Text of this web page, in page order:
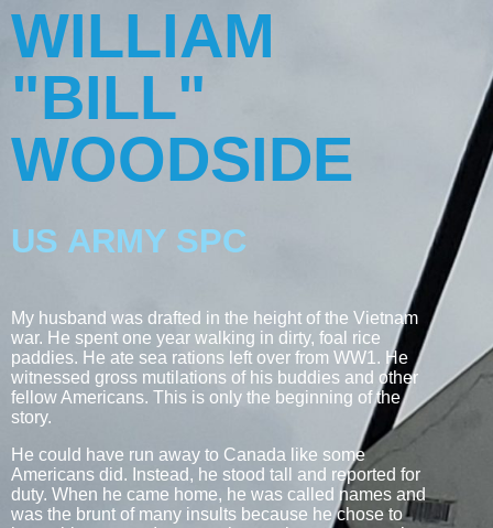
WILLIAM
"BILL"
WOODSIDE
US ARMY SPC
My husband was drafted in the height of the Vietnam
war. He spent one year walking in dirty, foal rice
paddies. He ate sea rations left over from WW1. He
witnessed gross mutilations of his buddies and other
fellow Americans. This is only the beginning of the
story.
He could have run away to Canada like some
Americans did. Instead, he stood tall and reported for
duty. When he came home, he was called names and
was the brunt of many insults because he chose to